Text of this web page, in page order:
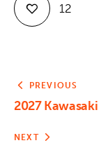
12
PREVIOUS
2027 Kawasaki
NEXT